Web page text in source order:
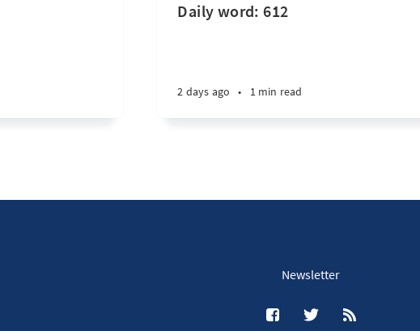
Daily word: 612
2 days ago • 1 min read
Newsletter